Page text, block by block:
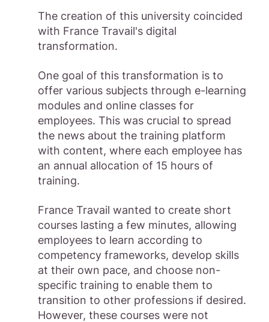
The creation of this university coincided
with France Travail's digital
transformation.
One goal of this transformation is to
offer various subjects through e-learning
modules and online classes for
employees. This was crucial to spread
the news about the training platform
with content, where each employee has
an annual allocation of 15 hours of
training.
France Travail wanted to create short
courses lasting a few minutes, allowing
employees to learn according to
competency frameworks, develop skills
at their own pace, and choose non-
specific training to enable them to
transition to other professions if desired.
However, these courses were not